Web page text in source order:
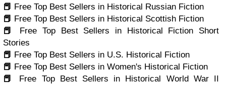
📕 Free Top Best Sellers in Historical Russian Fiction
📕 Free Top Best Sellers in Historical Scottish Fiction
📕 Free Top Best Sellers in Historical Fiction Short
Stories
📕 Free Top Best Sellers in U.S. Historical Fiction
📕 Free Top Best Sellers in Women's Historical Fiction
📕 Free Top Best Sellers in Historical World War II